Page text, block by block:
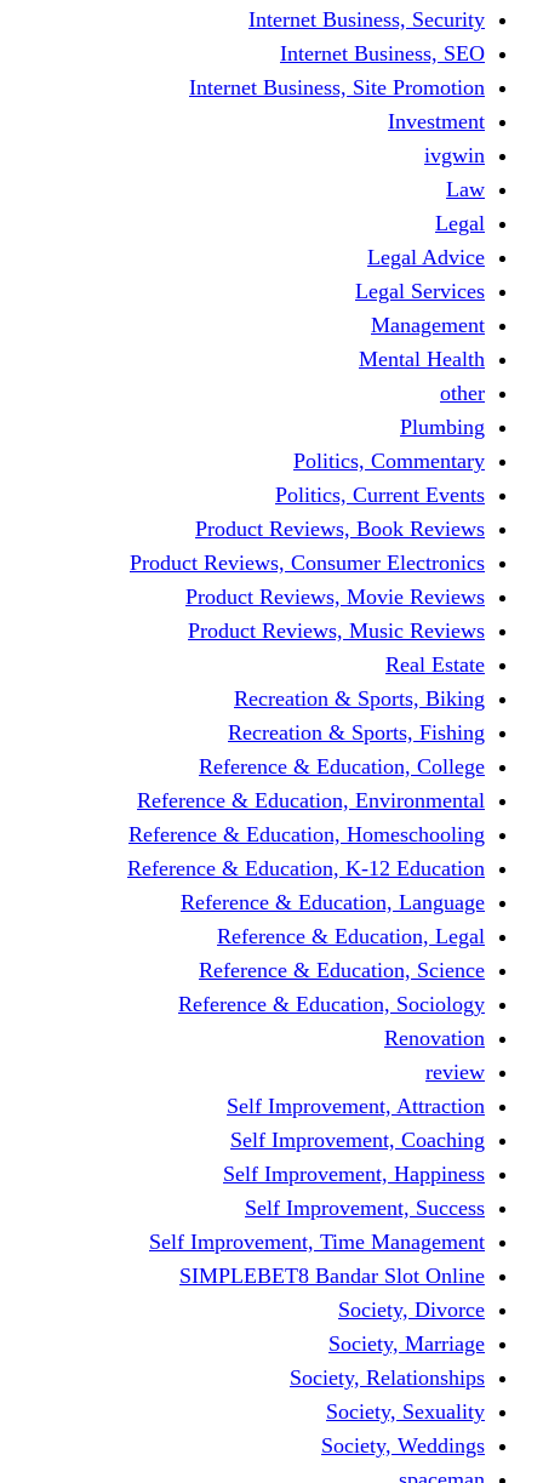
Internet
Internet
Internet Business,
Politics,
Politics,
Product Reviews,
Product Reviews,
Product Reviews,
Product Reviews,
Recreation &
Recreation &
Reference &
Reference & Education,
Reference & Education,
Reference & Education, K-
Reference &
Reference &
Reference &
Reference &
Self
Self
Self
Self
Self Improvement, Time
SIMPLEBET8 Bandar
Society,